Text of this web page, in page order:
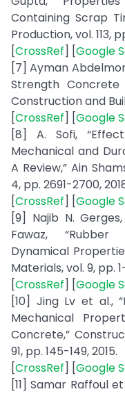
Containing Scrap
Production, vol. 113,
[CrossRef] [Google
[7] Ayman
Strength Concrete
Construction and
[CrossRef] [Google
[8] A. Sofi,
Mechanical and
A Review,” Ain
4, pp. 2691-2700,
[CrossRef] [Google
[9] Najib N.
Fawaz,
Dynamical
Materials, vol. 9, pp.
[CrossRef] [Google
[10] Jing Lv et al.,
Mechanical
Concrete,”
91, pp. 145-149, 2015.
[CrossRef] [Google
[11] Samar Raffoul